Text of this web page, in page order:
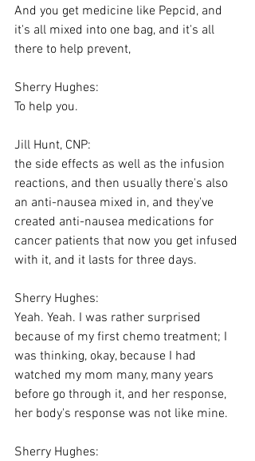
And you get medicine like Pepcid, and
it's all mixed into one bag, and it's all
there to help prevent,
Sherry Hughes:
To help you.
Jill Hunt, CNP:
the side effects as well as the infusion
reactions, and then usually there's also
an anti-nausea mixed in, and they've
created anti-nausea medications for
cancer patients that now you get infused
with it, and it lasts for three days.
Sherry Hughes:
Yeah. Yeah. I was rather surprised
because of my first chemo treatment; I
was thinking, okay, because I had
watched my mom many, many years
before go through it, and her response,
her body's response was not like mine.
Sherry Hughes: